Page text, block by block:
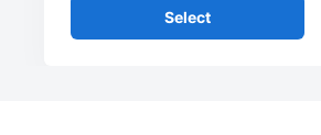
Select